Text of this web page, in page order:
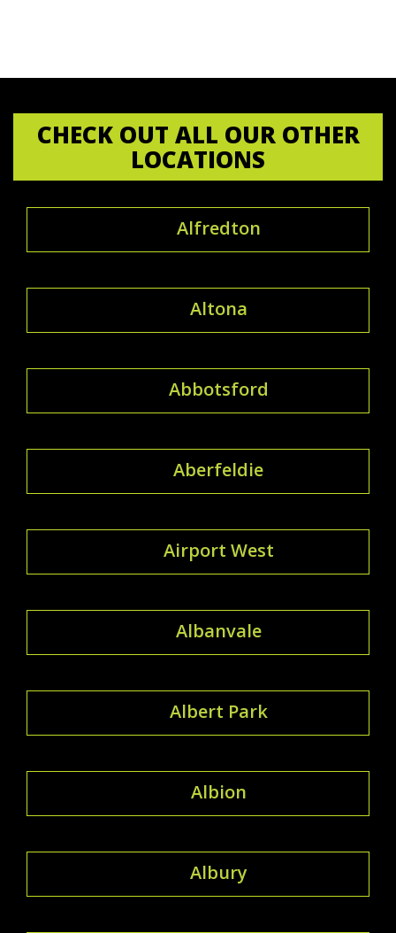
CHECK OUT ALL OUR OTHER
LOCATIONS
Alfredton
Altona
Abbotsford
Aberfeldie
Airport West
Albanvale
Albert Park
Albion
Albury